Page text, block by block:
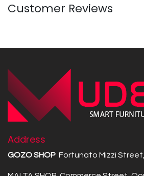
Customer Reviews
Address
GOZO SHOP Fortunato Mizzi